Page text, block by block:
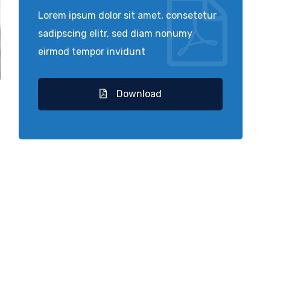
Lorem ipsum dolor sit amet, consetetur
sadipscing elitr, sed diam nonumy
eirmod tempor invidunt
Download